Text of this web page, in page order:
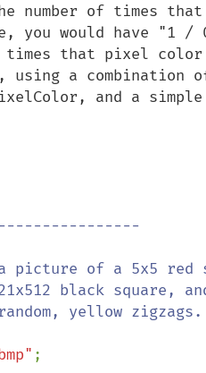
number of times
you would have "1
times that pixel
a combination
and a
;